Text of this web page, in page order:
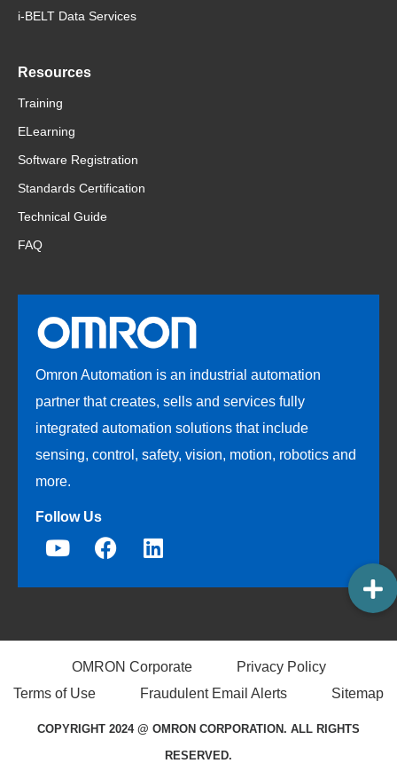
i-BELT Data Services
Resources
Training
ELearning
Software Registration
Standards Certification
Technical Guide
FAQ
Omron Automation is an industrial automation
partner that creates, sells and services fully
integrated automation solutions that include
sensing, control, safety, vision, motion, robotics and
more.
Follow Us
OMRON Corporate
Privacy Policy
Terms of Use
Fraudulent Email Alerts Sitemap
COPYRIGHT 2024 @ OMRON CORPORATION. ALL RIGHTS
RESERVED.